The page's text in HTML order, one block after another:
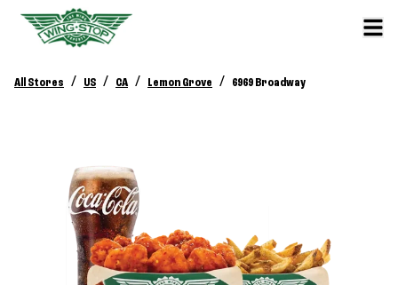
All Stores / US / CA / Lemon Grove / 6969 Broadway